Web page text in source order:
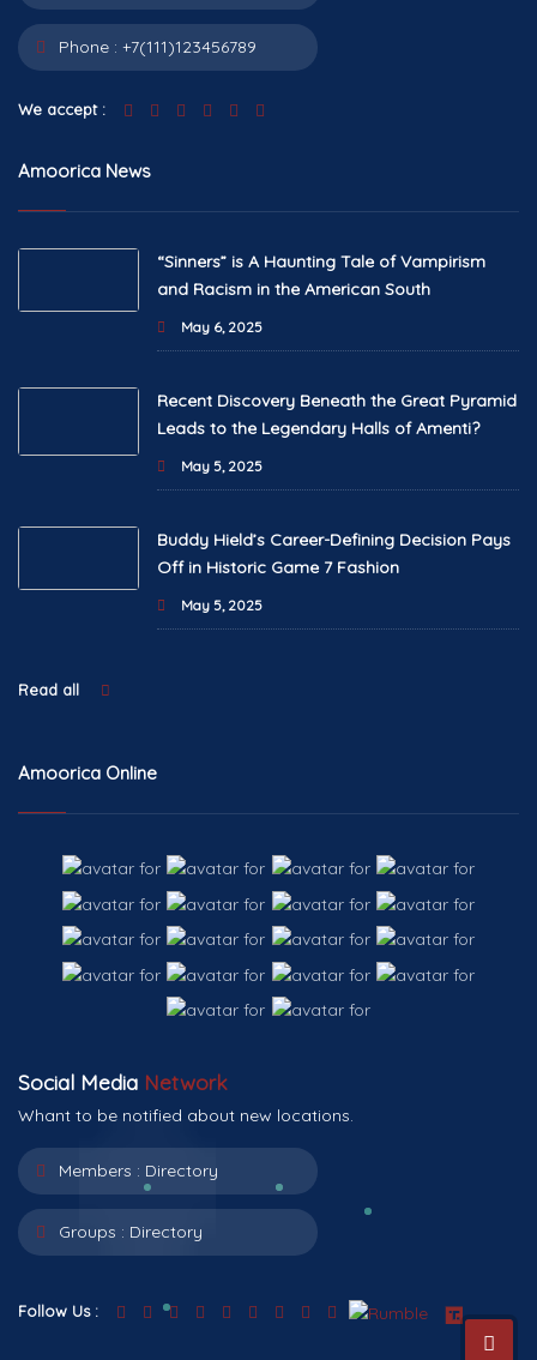
Phone : +7(111)123456789
We accept :
Amoorica News
“Sinners” is A Haunting Tale of Vampirism
and Racism in the American South
May 6, 2025
Recent Discovery Beneath the Great Pyramid
Leads to the Legendary Halls of Amenti?
May 5, 2025
Buddy Hield’s Career-Defining Decision Pays
Off in Historic Game 7 Fashion
May 5, 2025
Read all
Amoorica Online
Social Media Network
Whant to be notified about new locations.
Members : Directory
Groups : Directory
Follow Us :